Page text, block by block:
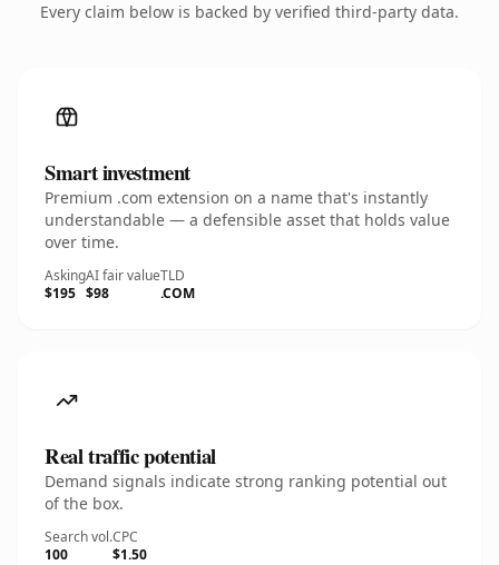
Every claim below is backed by verified third-party data.
Smart investment
Premium .com extension on a name that's instantly
understandable — a defensible asset that holds value
over time.
Asking
$195
AI fair value
$98
TLD
.COM
Real traffic potential
Demand signals indicate strong ranking potential out
of the box.
Search vol.
100
CPC
$1.50